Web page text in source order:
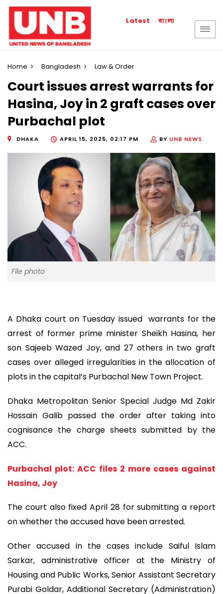
Latest বাংলা
Home Bangladesh Law & Order
Court issues arrest warrants for
Hasina, Joy in 2 graft cases over
Purbachal plot
DHAKA APRIL 15, 2025, 02:17 PM BY UNB NEWS
File photo
A Dhaka court on Tuesday issued warrants for the
arrest of former prime minister Sheikh Hasina, her
son Sajeeb Wazed Joy, and 27 others in two graft
cases over alleged irregularities in the allocation of
plots in the capital’s Purbachal New Town Project.
Dhaka Metropolitan Senior Special Judge Md Zakir
Hossain Galib passed the order after taking into
cognisance the charge sheets submitted by the
ACC.
Purbachal plot: ACC files 2 more cases against
Hasina, Joy
The court also fixed April 28 for submitting a report
on whether the accused have been arrested.
Other accused in the cases include Saiful Islam
Sarkar, administrative officer at the Ministry of
Housing and Public Works, Senior Assistant Secretary
Purabi Goldar, Additional Secretary (Administration)